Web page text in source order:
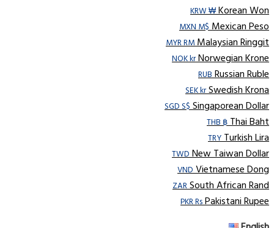
KRW ₩Korean Won
MXN M$Mexican Peso
MYR RMMalaysian Ringgit
NOK krNorwegian Krone
RUBRussian Ruble
SEK krSwedish Krona
SGD S$Singaporean Dollar
THB ฿Thai Baht
TRYTurkish Lira
TWDNew Taiwan Dollar
VNDVietnamese Dong
ZARSouth African Rand
PKR RsPakistani Rupee